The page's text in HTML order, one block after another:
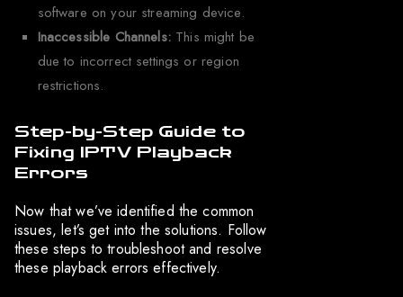
software on your streaming device.
Inaccessible Channels:This might be
due to incorrect settings or region
restrictions.
Step-by-Step Guide to
Fixing IPTV Playback
Errors
Now that we’ve identified the common
issues, let’s get into the solutions. Follow
these steps to troubleshoot and resolve
these playback errors effectively.